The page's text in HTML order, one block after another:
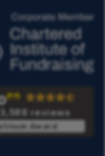
reviews
Award